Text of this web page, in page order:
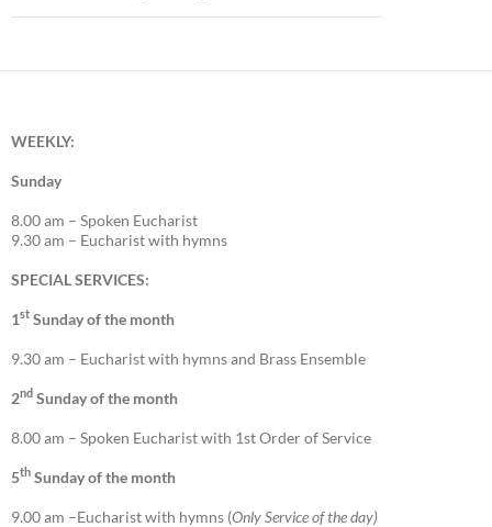
WEEKLY:
Sunday
8.00 am – Spoken Eucharist
9.30 am – Eucharist with hymns
SPECIAL SERVICES:
1st Sunday of the month
9.30 am – Eucharist with hymns and Brass Ensemble
2nd Sunday of the month
8.00 am – Spoken Eucharist with 1st Order of Service
5th Sunday of the month
9.00 am –Eucharist with hymns (Only Service of the day)